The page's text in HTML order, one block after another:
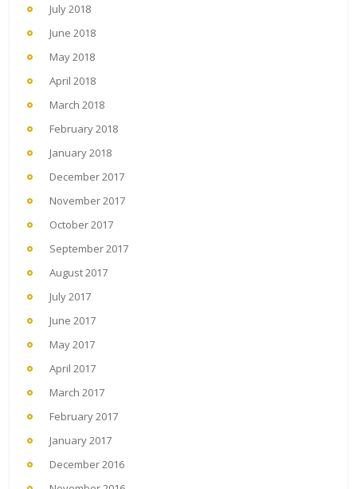
July 2018
June 2018
May 2018
April 2018
March 2018
February 2018
January 2018
December 2017
November 2017
October 2017
September 2017
August 2017
July 2017
June 2017
May 2017
April 2017
March 2017
February 2017
January 2017
December 2016